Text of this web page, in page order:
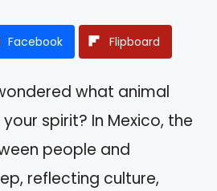
Facebook Flipboard
what animal
spirit? In Mexico, the
people and
reflecting culture,